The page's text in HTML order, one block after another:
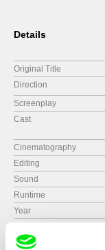
Details
Original Title
Direction
Screenplay
Cast
Cinematography
Editing
Sound
Runtime
Year
Format